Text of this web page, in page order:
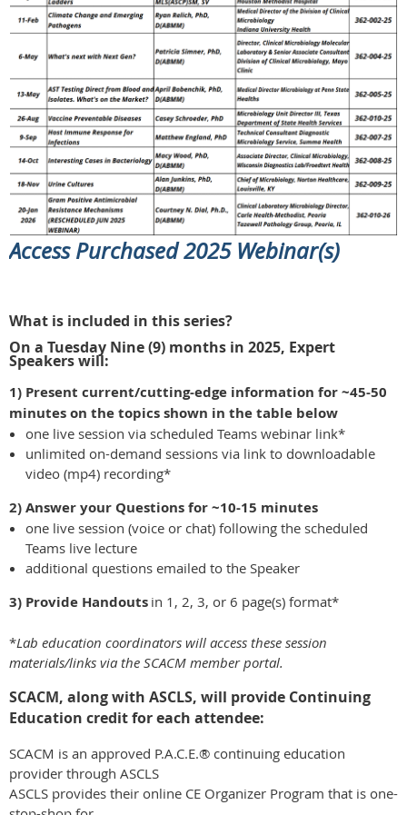
Access Purchased 2025 Webinar(s)
What is included in this series?
On a Tuesday Nine (9) months in 2025, Expert
Speakers will:
1) Present current/cutting-edge information for ~45-50
minutes on the topics shown in the table below
one live session via scheduled Teams webinar link*
unlimited on-demand sessions via link to downloadable
video (mp4) recording*
2) Answer your Questionsfor ~10-15 minutes
one live session (voice or chat) following the scheduled
Teams live lecture
additional questions emailed to the Speaker
3) Provide Handouts in 1, 2, 3, or 6 page(s) format*
*Lab education coordinators will access these session
materials/links via the SCACM member portal.
SCACM, along with ASCLS, will provide Continuing
Education credit for each attendee:
SCACM is an approved P.A.C.E.® continuing education
provider through ASCLS
ASCLS provides their online CE Organizer Program that is one-